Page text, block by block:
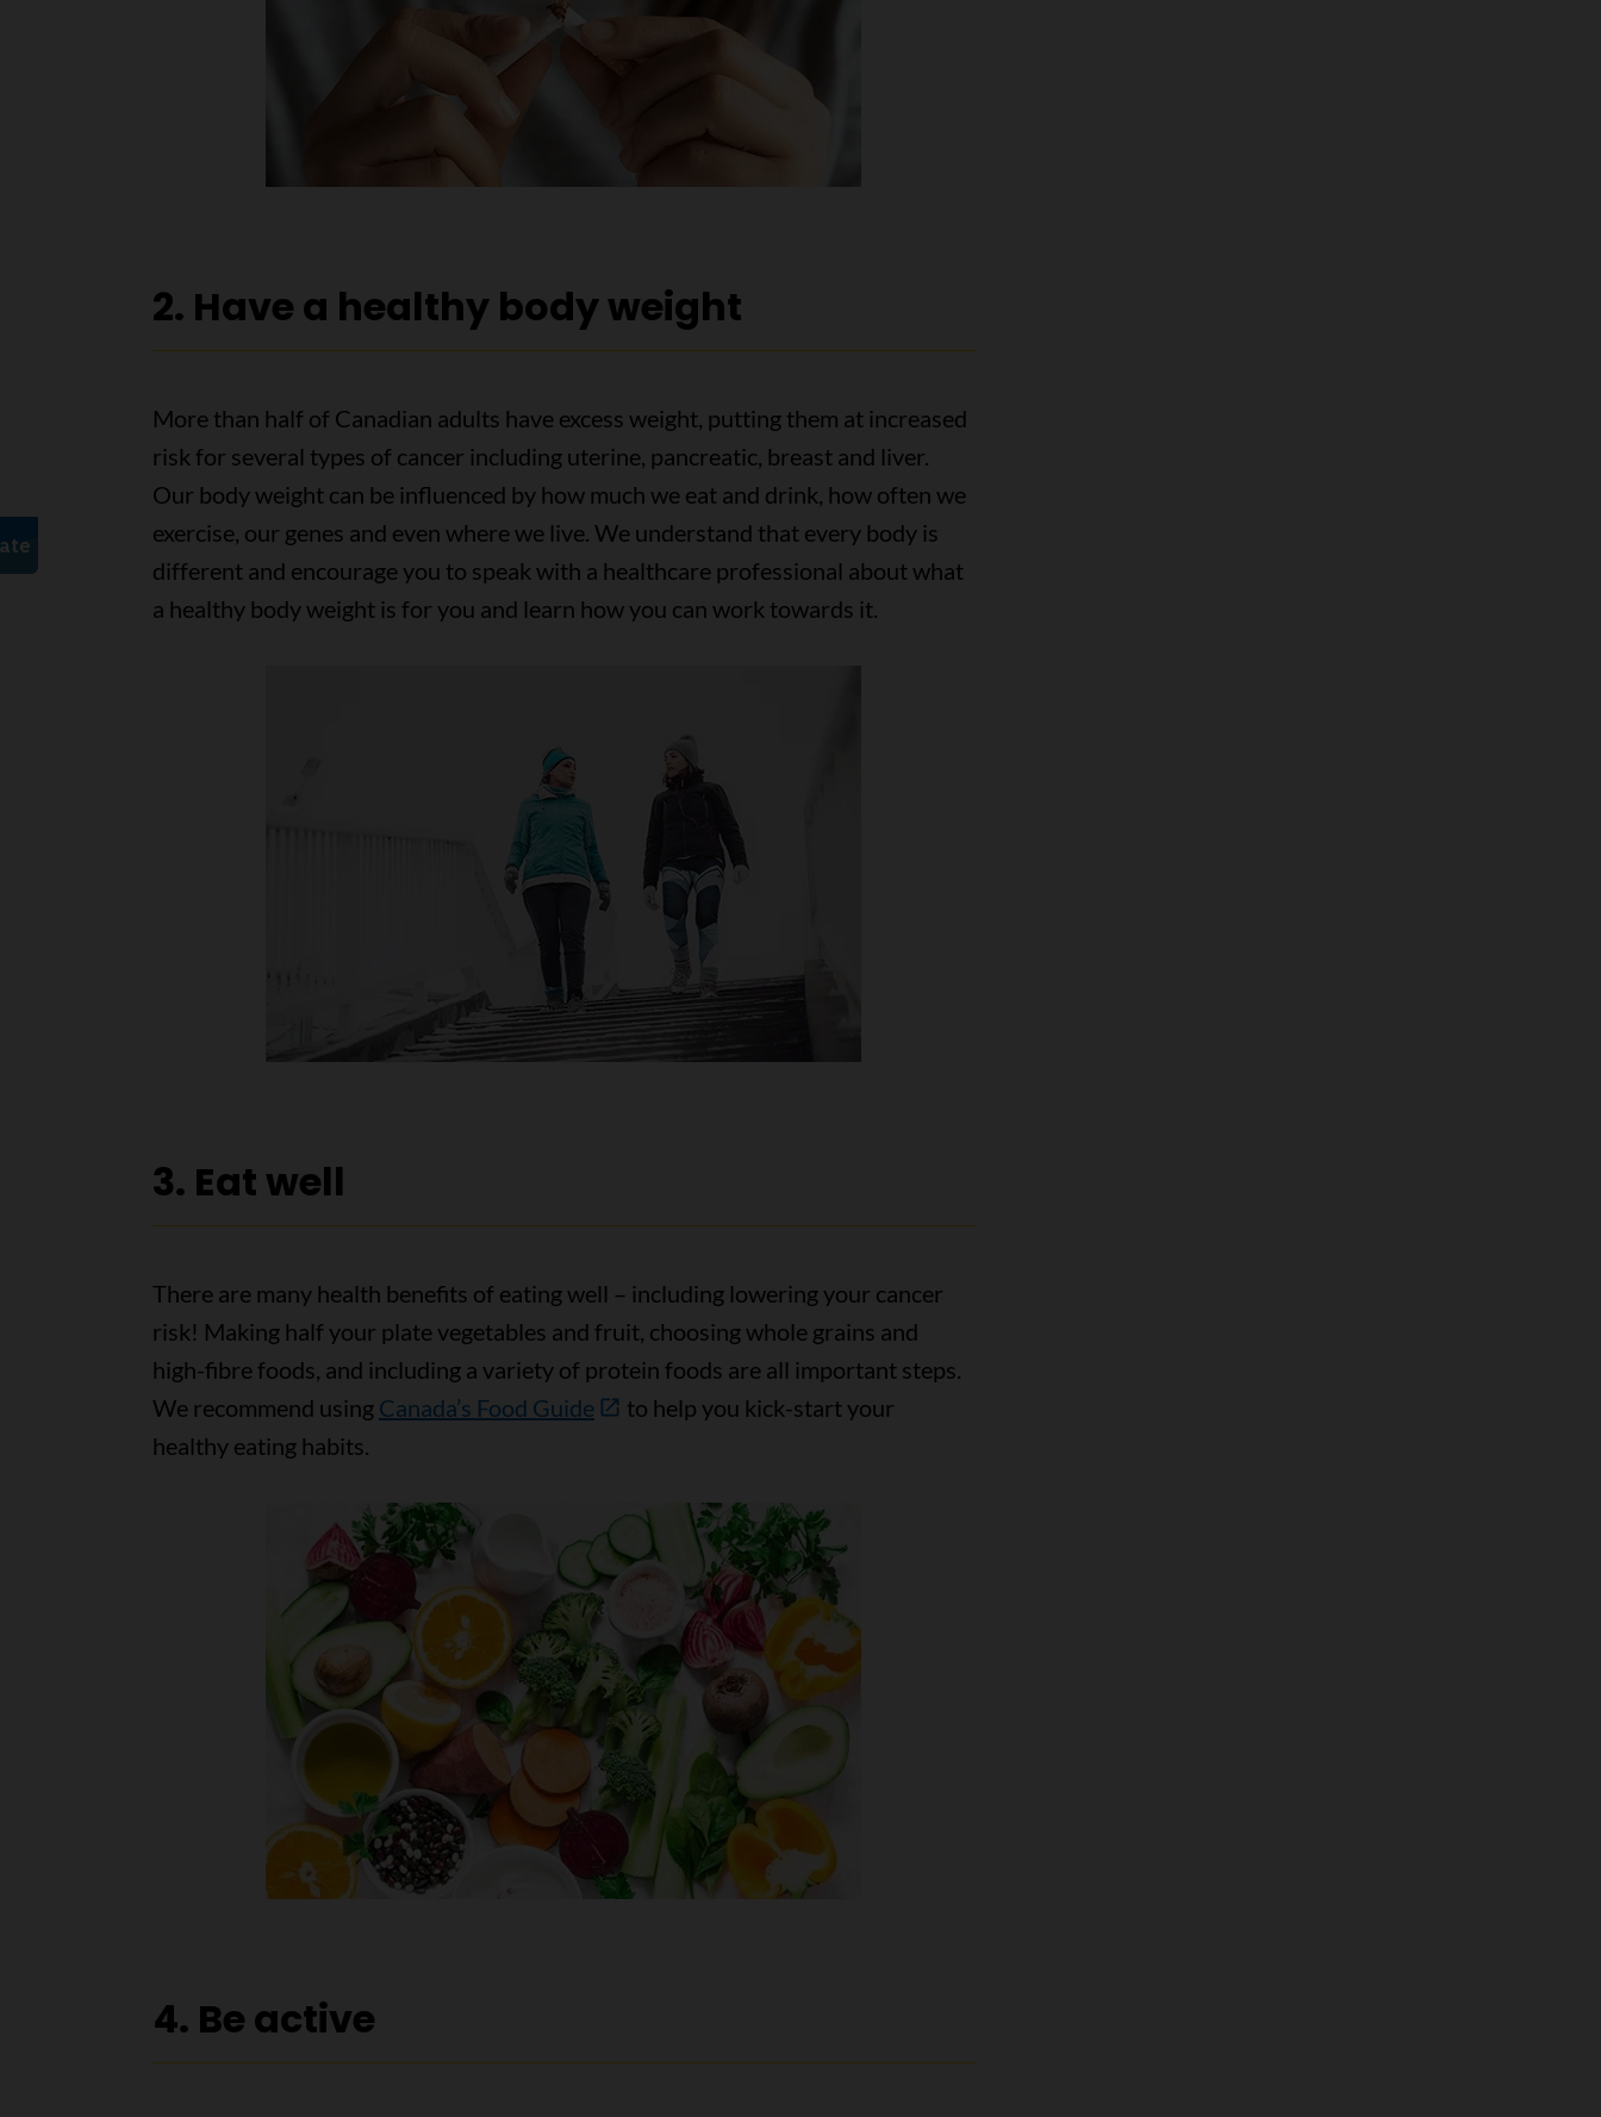
2. Have a healthy body weight
More than half of Canadian adults have excess weight, putting them at increased
risk for several types of cancer including uterine, pancreatic, breast and liver.
Our body weight can be influenced by how much we eat and drink, how often we
exercise, our genes and even where we live. We understand that every body is
different and encourage you to speak with a healthcare professional about what
a healthy body weight is for you and learn how you can work towards it.
3. Eat well
There are many health benefits of eating well – including lowering your cancer
risk! Making half your plate vegetables and fruit, choosing whole grains and
high-fibre foods, and including a variety of protein foods are all important steps.
We recommend using Canada’s Food Guide
to help you kick-start your
healthy eating habits.
4. Be active